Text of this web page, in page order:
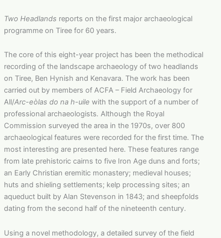
Two Headlands reports on the first major archaeological
programme on Tiree for 60 years.
The core of this eight-year project has been the methodical
recording of the landscape archaeology of two headlands
on Tiree, Ben Hynish and Kenavara. The work has been
carried out by members of ACFA – Field Archaeology for
All/Arc-eòlas do na h-uile with the support of a number of
professional archaeologists. Although the Royal
Commission surveyed the area in the 1970s, over 800
archaeological features were recorded for the first time. The
most interesting are presented here. These features range
from late prehistoric cairns to five Iron Age duns and forts;
an Early Christian eremitic monastery; medieval houses;
huts and shieling settlements; kelp processing sites; an
aqueduct built by Alan Stevenson in 1843; and sheepfolds
dating from the second half of the nineteenth century.
Using a novel methodology, a detailed survey of the field